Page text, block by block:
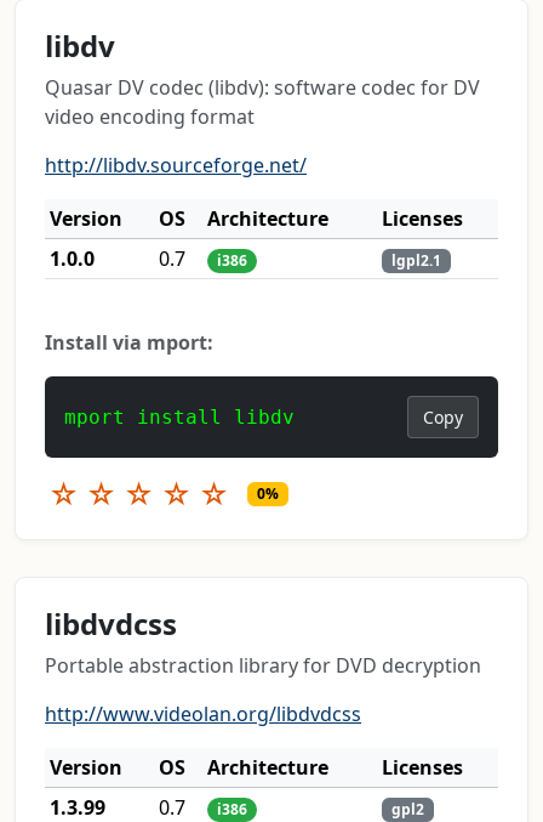
libdv
Quasar DV codec (libdv): software codec for DV
video encoding format
http://libdv.sourceforge.net/
Version
OS Architecture
Licenses
1.0.0
0.7 i386 lgpl2.1
Install via mport:
mport install libdv Copy
☆ ☆ ☆ ☆ ☆ 0%
libdvdcss
Portable abstraction library for DVD decryption
http://www.videolan.org/libdvdcss
Version
OS Architecture
Licenses
1.3.99
0.7 i386 gpl2